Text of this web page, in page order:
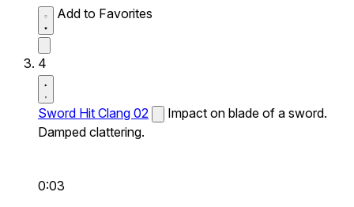
Add to Favorites
4
Sword Hit Clang 02
Impact on blade of a sword.
Damped clattering.
0:03